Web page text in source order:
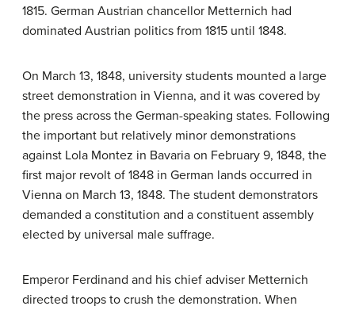
1815. German Austrian chancellor Metternich had
dominated Austrian politics from 1815 until 1848.
On March 13, 1848, university students mounted a large
street demonstration in Vienna, and it was covered by
the press across the German-speaking states. Following
the important but relatively minor demonstrations
against Lola Montez in Bavaria on February 9, 1848, the
first major revolt of 1848 in German lands occurred in
Vienna on March 13, 1848. The student demonstrators
demanded a constitution and a constituent assembly
elected by universal male suffrage.
Emperor Ferdinand and his chief adviser Metternich
directed troops to crush the demonstration. When